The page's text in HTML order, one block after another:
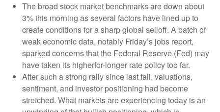
The broad stock market benchmarks are down about
3% this morning as several factors have lined up to
create conditions for a sharp global selloff. A batch of
weak economic data, notably Friday’s jobs report,
sparked concerns that the Federal Reserve (Fed) may
have taken its higherfor-longer rate policy too far.
After such a strong rally since last fall, valuations,
sentiment, and investor positioning had become
stretched. What markets are experiencing today is an